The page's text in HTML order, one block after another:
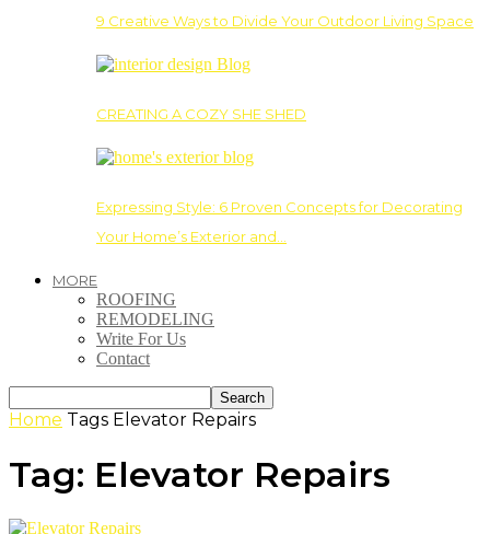
9 Creative Ways to Divide Your Outdoor Living Space
CREATING A COZY SHE SHED
Expressing Style: 6 Proven Concepts for Decorating
Your Home’s Exterior and…
MORE
ROOFING
REMODELING
Write For Us
Contact
Home Tags Elevator Repairs
Tag: Elevator Repairs